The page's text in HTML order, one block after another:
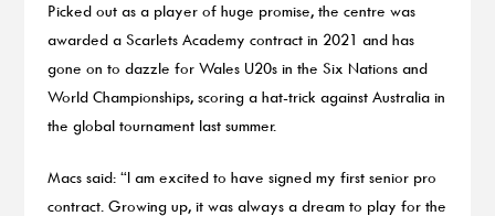
Picked out as a player of huge promise, the centre was
awarded a Scarlets Academy contract in 2021 and has
gone on to dazzle for Wales U20s in the Six Nations and
World Championships, scoring a hat-trick against Australia in
the global tournament last summer.
Macs said: “I am excited to have signed my first senior pro
contract. Growing up, it was always a dream to play for the